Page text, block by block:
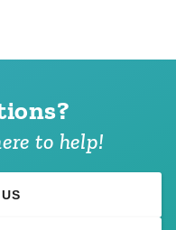
to help!